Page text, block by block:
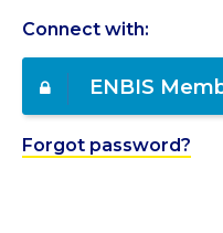
Connect with:
ENBIS
Forgot password?